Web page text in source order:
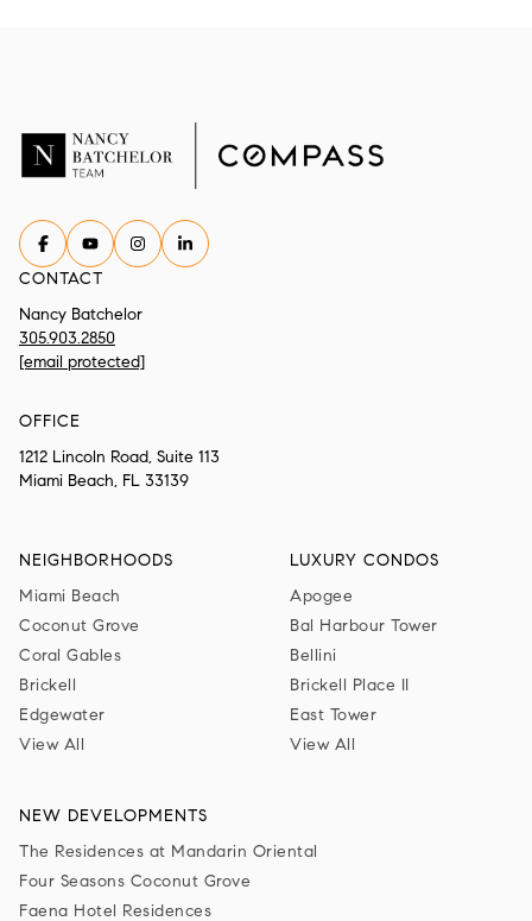
CONTACT
Nancy Batchelor
305.903.2850
[email protected]
OFFICE
1212 Lincoln Road, Suite 113
Miami Beach, FL 33139
NEIGHBORHOODS
Miami Beach
Coconut Grove
Coral Gables
Brickell
Edgewater
View All
LUXURY CONDOS
Apogee
Bal Harbour Tower
Bellini
Brickell Place II
East Tower
View All
NEW DEVELOPMENTS
The Residences at Mandarin Oriental
Four Seasons Coconut Grove
Faena Hotel Residences